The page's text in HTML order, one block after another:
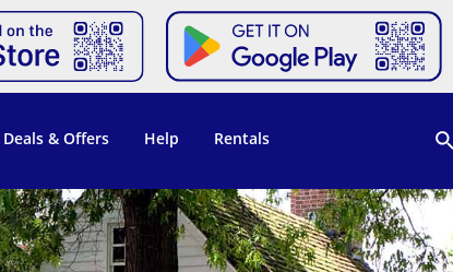
Deals & Offers Help Rentals